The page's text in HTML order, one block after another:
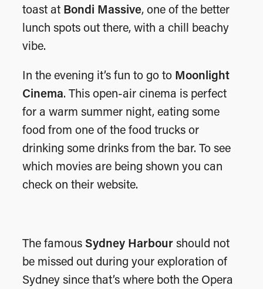
toast at Bondi Massive, one of the better
lunch spots out there, with a chill beachy
vibe.
In the evening it’s fun to go to Moonlight
Cinema. This open-air cinema is perfect
for a warm summer night, eating some
food from one of the food trucks or
drinking some drinks from the bar. To see
which movies are being shown you can
check on their website.
The famous Sydney Harbourshould not
be missed out during your exploration of
Sydney since that’s where both the Opera